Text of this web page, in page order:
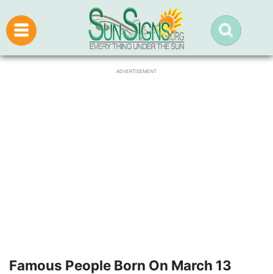
ADVERTISEMENT
Famous People Born On March 13